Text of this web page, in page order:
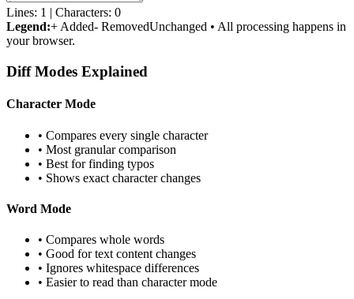
Lines: 1 | Characters: 0
Legend:+ Added- RemovedUnchanged • All processing happens in
your browser.
Diff Modes Explained
Character Mode
• Compares every single character
• Most granular comparison
• Best for finding typos
• Shows exact character changes
Word Mode
• Compares whole words
• Good for text content changes
• Ignores whitespace differences
• Easier to read than character mode